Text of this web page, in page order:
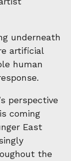
underneath
artificial
human
perspective
coming
East
the